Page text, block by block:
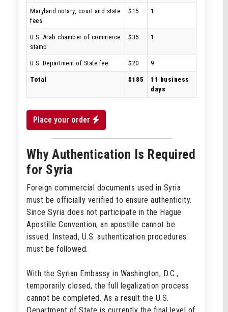
Maryland notary, court and state
fees
$15 1
U.S. Arab chamber of commerce
stamp
$35 1
U.S. Department of State fee $20 9
Total $185
11 business
days
Place your order
Why Authentication Is Required
for Syria
Foreign commercial documents used in Syria
must be officially verified to ensure authenticity.
Since Syria does not participate in the Hague
Apostille Convention, an apostille cannot be
issued. Instead, U.S. authentication procedures
must be followed.
With the Syrian Embassy in Washington, D.C.,
temporarily closed, the full legalization process
cannot be completed. As a result the U.S.